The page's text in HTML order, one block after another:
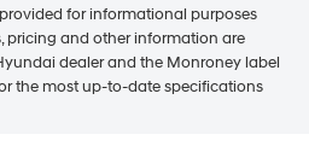
for informational purposes
pricing and other information are
dealer and the Monroney label
the most up-to-date specifications